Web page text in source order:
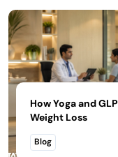
How Yoga and
Weight Loss
Blog